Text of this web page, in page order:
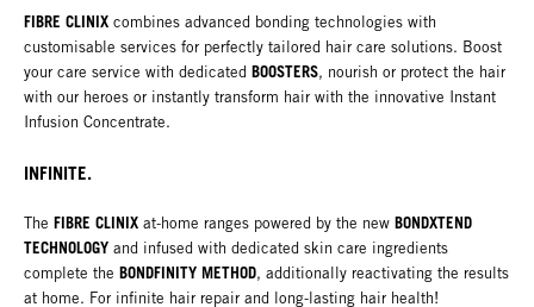
FIBRE CLINIX combines advanced bonding technologies with
customisable services for perfectly tailored hair care solutions. Boost
your care service with dedicated BOOSTERS, nourish or protect the hair
with our heroes or instantly transform hair with the innovative Instant
Infusion Concentrate.
INFINITE.
The FIBRE CLINIX at-home ranges powered by the new BONDXTEND
TECHNOLOGY and infused with dedicated skin care ingredients
complete the BONDFINITY METHOD, additionally reactivating the results
at home. For infinite hair repair and long-lasting hair health!